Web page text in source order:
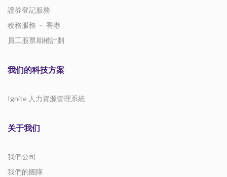
證券登記服務
稅務服務 － 香港
員工股票期權計劃
我们的科技方案
Ignite 人力資源管理系統
关于我们
我們公司
我們的團隊